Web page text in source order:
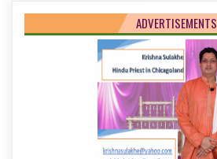
ADVERTISEMENTS